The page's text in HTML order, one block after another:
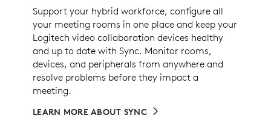
Support your hybrid workforce, configure all
your meeting rooms in one place and keep your
Logitech video collaboration devices healthy
and up to date with Sync. Monitor rooms,
devices, and peripherals from anywhere and
resolve problems before they impact a
meeting.
LEARN MORE ABOUT SYNC